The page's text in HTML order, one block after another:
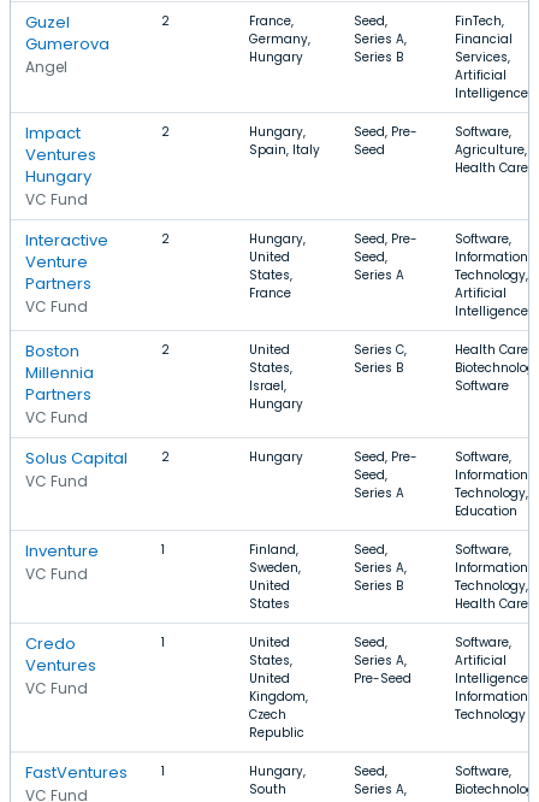
Guzel
Gumerova
Angel
2
France,
Germany,
Hungary
Seed,
Series A,
Series B
FinTech,
Financial
Services,
Artificial
Intelligence
Impact
Ventures
Hungary
VC Fund
2
Hungary,
Spain, Italy
Seed, Pre-
Seed
Software,
Agriculture,
Health Care
Interactive
Venture
Partners
VC Fund
2
Hungary,
United
States,
France
Seed, Pre-
Seed,
Series A
Software,
Information
Technology,
Artificial
Intelligence
Boston
Millennia
Partners
VC Fund
2
United
States,
Israel,
Hungary
Series C,
Series B
Health Care,
Software
Solus Capital
VC Fund
2 Hungary
Seed, Pre-
Seed,
Series A
Software,
Information
Technology,
Education
Inventure
VC Fund
1
Finland,
Sweden,
United
States
Seed,
Series A,
Series B
Software,
Information
Technology,
Health Care
Credo
Ventures
VC Fund
1
United
States,
United
Kingdom,
Czech
Republic
Seed,
Series A,
Pre-Seed
Software,
Artificial
Intelligence,
Information
Technology
FastVentures
VC Fund
1
Hungary,
South
Seed,
Series A,
Software,